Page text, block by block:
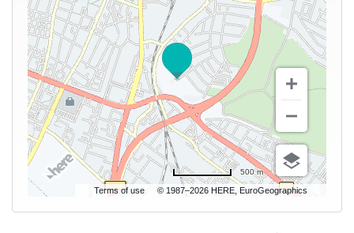
Terms of use © 1987–2026 HERE, EuroGeographics
500 m